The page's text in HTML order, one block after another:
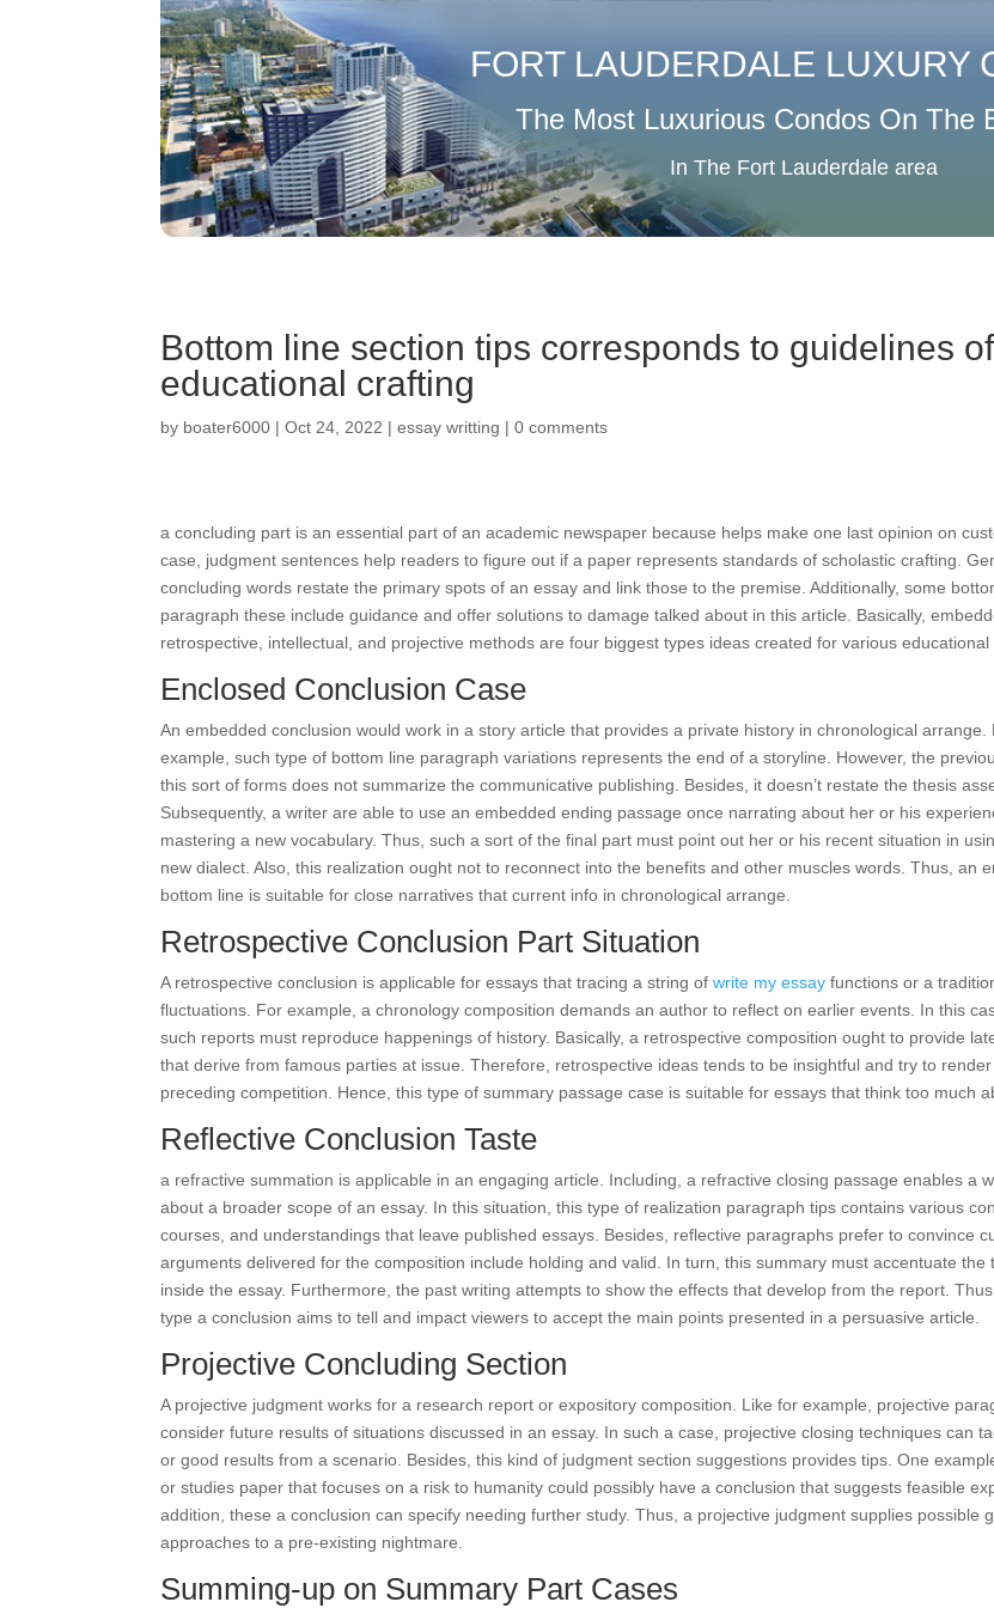
FORT LAUDERDALE LUXURY
The Most Luxurious Condos On The
In The Fort Lauderdale area
Bottom line section tips corresponds to guidelines of
educational crafting
by boater6000 |Oct 24, 2022 |essay writting |0 comments
a concluding part is an essential part of an academic newspaper because helps make one last opinion on
case, judgment sentences help readers to figure out if a paper represents standards of scholastic crafting.
concluding words restate the primary spots of an essay and link those to the premise. Additionally, some
paragraph these include guidance and offer solutions to damage talked about in this article. Basically,
retrospective, intellectual, and projective methods are four biggest types ideas created for various educational
Enclosed Conclusion Case
An embedded conclusion would work in a story article that provides a private history in chronological arrange.
example, such type of bottom line paragraph variations represents the end of a storyline. However, the
this sort of forms does not summarize the communicative publishing. Besides, it doesn’t restate the thesis
Subsequently, a writer are able to use an embedded ending passage once narrating about her or his
mastering a new vocabulary. Thus, such a sort of the final part must point out her or his recent situation in
new dialect. Also, this realization ought not to reconnect into the benefits and other muscles words. Thus, an
bottom line is suitable for close narratives that current info in chronological arrange.
Retrospective Conclusion Part Situation
A retrospective conclusion is applicable for essays that tracing a string ofwrite my essay functions or a
fluctuations. For example, a chronology composition demands an author to reflect on earlier events. In this
such reports must reproduce happenings of history. Basically, a retrospective composition ought to provide
that derive from famous parties at issue. Therefore, retrospective ideas tends to be insightful and try to
preceding competition. Hence, this type of summary passage case is suitable for essays that think too much
Reflective Conclusion Taste
a refractive summation is applicable in an engaging article. Including, a refractive closing passage enables a
about a broader scope of an essay. In this situation, this type of realization paragraph tips contains various
courses, and understandings that leave published essays. Besides, reflective paragraphs prefer to convince
arguments delivered for the composition include holding and valid. In turn, this summary must accentuate the
inside the essay. Furthermore, the past writing attempts to show the effects that develop from the report.
type a conclusion aims to tell and impact viewers to accept the main points presented in a persuasive article.
Projective Concluding Section
A projective judgment works for a research report or expository composition. Like for example, projective
consider future results of situations discussed in an essay. In such a case, projective closing techniques can
or good results from a scenario. Besides, this kind of judgment section suggestions provides tips. One
or studies paper that focuses on a risk to humanity could possibly have a conclusion that suggests feasible
addition, these a conclusion can specify needing further study. Thus, a projective judgment supplies possible
approaches to a pre-existing nightmare.
Summing-up on Summary Part Cases